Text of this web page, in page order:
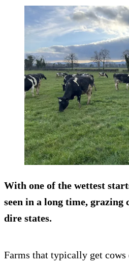
With one of the wettest
seen in a long time,
dire states.
Farms that typically get